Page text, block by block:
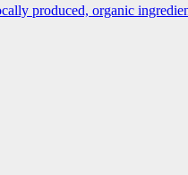
produced, organic